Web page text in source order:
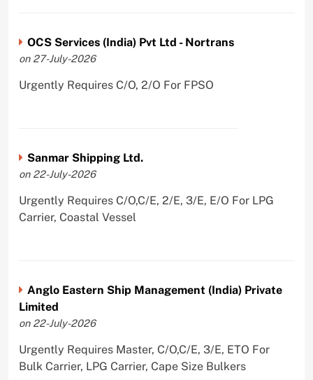
OCS Services (India) Pvt Ltd - Nortrans
on 27-July-2026
Urgently Requires C/O, 2/O For FPSO
Sanmar Shipping Ltd.
on 22-July-2026
Urgently Requires C/O,C/E, 2/E, 3/E, E/O For LPG
Carrier, Coastal Vessel
Anglo Eastern Ship Management (India) Private
Limited
on 22-July-2026
Urgently Requires Master, C/O,C/E, 3/E, ETO For
Bulk Carrier, LPG Carrier, Cape Size Bulkers